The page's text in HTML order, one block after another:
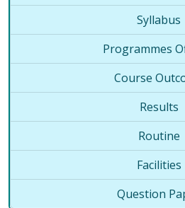
Syllabus
Programmes
Course
Results
Routine
Facilities
Question